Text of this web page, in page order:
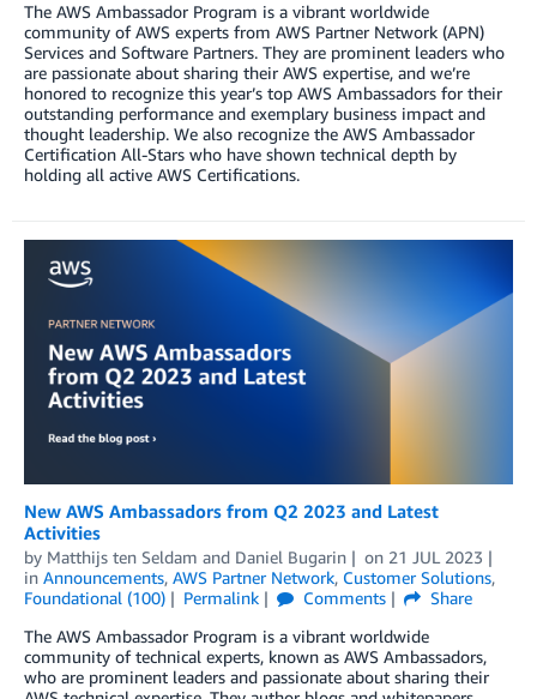
The AWS Ambassador Program is a vibrant worldwide
community of AWS experts from AWS Partner Network (APN)
Services and Software Partners. They are prominent leaders who
are passionate about sharing their AWS expertise, and we’re
honored to recognize this year’s top AWS Ambassadors for their
outstanding performance and exemplary business impact and
thought leadership. We also recognize the AWS Ambassador
Certification All-Stars who have shown technical depth by
holding all active AWS Certifications.
New AWS Ambassadors from Q2 2023 and Latest
Activities
by Matthijs ten Seldam and Daniel Bugarin on 21 JUL 2023
in Announcements, AWS Partner Network, Customer Solutions,
Foundational (100)
Permalink Comments
Share
The AWS Ambassador Program is a vibrant worldwide
community of technical experts, known as AWS Ambassadors,
who are prominent leaders and passionate about sharing their